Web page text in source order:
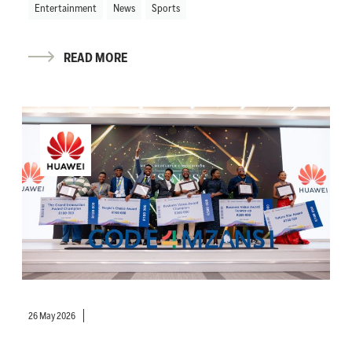
Entertainment News Sports
READ MORE
26 May 2026